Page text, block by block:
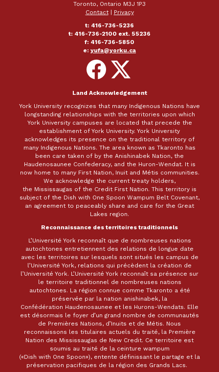
Toronto, Ontario M3J 1P3
Contact|
Privacy
t: 416-736-5236
t: 416-736-2100 ext. 55236
f: 416-736-5850
e: yufa@yorku.ca
Follow
on
Facebook
Follow
on
X
Land Acknowledgement
York University recognizes that many Indigenous Nations have
longstanding relationships with the territories upon which
York University campuses are located that precede the
establishment of York University. York University
acknowledges its presence on the traditional territory of
many Indigenous Nations. The area known as Tkaronto has
been care taken of by the Anishinabek Nation, the
Haudenosaunee Confederacy, and the Huron-Wendat. It is
now home to many First Nation, Inuit and Métis communities.
We acknowledge the current treaty holders,
the Mississaugas of the Credit First Nation. This territory is
subject of the Dish with One Spoon Wampum Belt Covenant,
an agreement to peaceably share and care for the Great
Lakes region.
Reconnaissance des territoires traditionnels
L’Université York reconnaît que de nombreuses nations
autochtones entretiennent des relations de longue date
avec les territoires sur lesquels sont situés les campus de
l’Université York, relations qui précèdent la création de
l’Université York. L’Université York reconnaît sa présence sur
le territoire traditionnel de nombreuses nations
autochtones. La région connue comme Tkaronto a été
préservée par la nation anishinabek, la
Confédération Haudenosaunee et les Hurons-Wendats. Elle
est désormais le foyer d’un grand nombre de communautés
de Premières Nations, d’Inuits et de Métis. Nous
reconnaissons les titulaires actuels du traité, la Première
Nation des Mississaugas de New Credit. Ce territoire est
soumis au traité de la ceinture wampum
(«Dish with One Spoon»), entente définissant le partage et la
préservation pacifiques de la région des Grands Lacs.